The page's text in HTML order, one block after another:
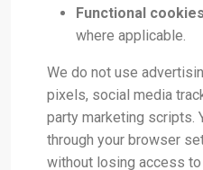
Functional
where applicable.
We do not use
pixels, social media
party marketing scripts.
through your browser
without losing access to